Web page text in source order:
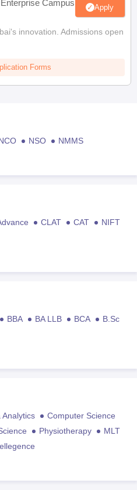
Campus Apply
innovation. Admissions open
Forms
NSO
NMMS
CLAT CAT
NIFT
BBA BA LLB BCA
B.Sc
Analytics
Computer Science
Physiotherapy
MLT